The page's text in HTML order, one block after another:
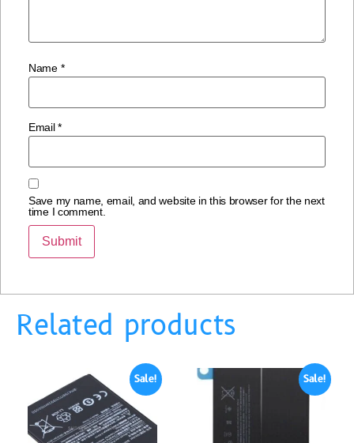
Name *
Email*
Save my name, email, and website in this browser for the next
time I comment.
Related products
Sale! Sale!